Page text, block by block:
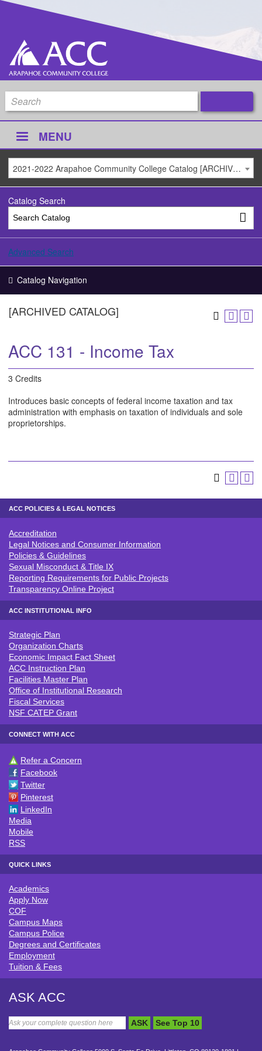
MENU
2021-2022 Arapahoe Community College Catalog [ARCHIVED CATALOG]
Catalog Search
Advanced Search
Catalog Navigation
[ARCHIVED CATALOG]
ACC 131 - Income Tax
3 Credits
Introduces basic concepts of federal income taxation and tax
administration with emphasis on taxation of individuals and sole
proprietorships.
ACC POLICIES & LEGAL NOTICES
ACC POLICIES & LEGAL NOTICE
Accreditation
Legal Notices and Consumer Information
Policies & Guidelines
Sexual Misconduct & Title IX
Reporting Requirements for Public Projects
Transparency Online Project
ACC INSTITUTIONAL INFO
ACC INSTITUTIONAL INFO
Strategic Plan
Organization Charts
Economic Impact Fact Sheet
ACC Instruction Plan
Facilities Master Plan
Office of Institutional Research
Fiscal Services
NSF CATEP Grant
CONNECT WITH ACC
CONNECT WITH ACC
Refer a Concern
Facebook
Twitter
Pinterest
LinkedIn
Media
Mobile
RSS
QUICK LINKS
QUICK LINKS
Academics
Apply Now
COF
Campus Maps
Campus Police
Degrees and Certificates
Employment
Tuition & Fees
ASK ACC
ASK See Top 10